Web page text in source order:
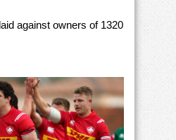
against owners of 1320